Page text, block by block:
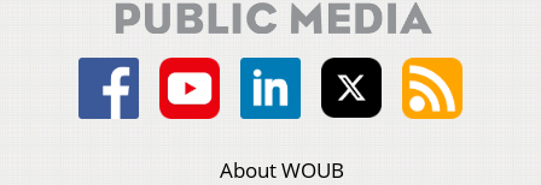
About WOUB